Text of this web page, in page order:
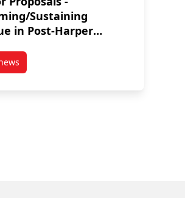
and preventing youth homelessness
Sustaining
in Post-Harper
Call for Proposals – Reframing/